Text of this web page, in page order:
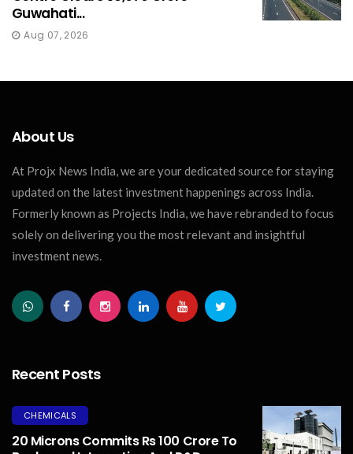
Guwahati...
Aug 07, 2026
About Us
At Projx News India, we are your dedicated source for staying
updated on the latest investment happenings across India.
Formerly known as Projects India, we have rebranded to focus
solely on delivering you the most relevant and insightful
investment news.
Recent Posts
CHEMICALS
20 Microns Commits Rs 100 Crore To